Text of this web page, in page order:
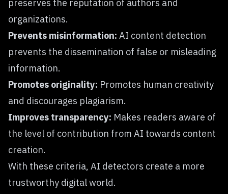
preserves the reputation of authors and
organizations.
Prevents misinformation: AI content detection
prevents the dissemination of false or misleading
information.
Promotes originality: Promotes human creativity
and discourages plagiarism.
Improves transparency: Makes readers aware of
the level of contribution from AI towards content
creation.
With these criteria, AI detectors create a more
trustworthy digital world.